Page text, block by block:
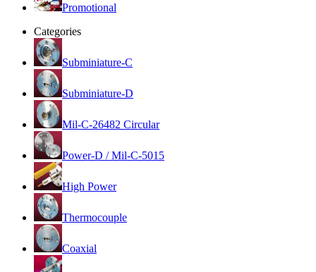
Promotional
Categories
Subminiature-C
Subminiature-D
Mil-C-26482 Circular
Power-D / Mil-C-5015
High Power
Thermocouple
Coaxial